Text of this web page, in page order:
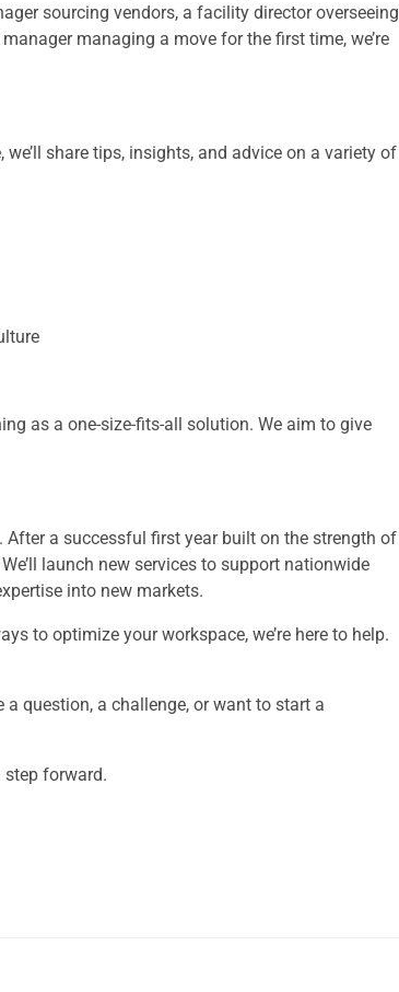
sourcing vendors, a facility director overseeing
managing a move for the first time, we’re
share tips, insights, and advice on a variety of
as a one-size-fits-all solution. We aim to give
a successful first year built on the strength of
launch new services to support nationwide
into new markets.
to optimize your workspace, we’re here to help.
question, a challenge, or want to start a
step forward.